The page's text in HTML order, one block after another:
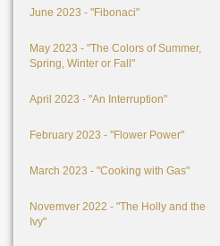
June 2023 - "Fibonaci"
May 2023 - "The Colors of Summer,
Spring, Winter or Fall"
April 2023 - "An Interruption"
February 2023 - "Flower Power"
March 2023 - "Cooking with Gas"
Novemver 2022 - "The Holly and the
Ivy"